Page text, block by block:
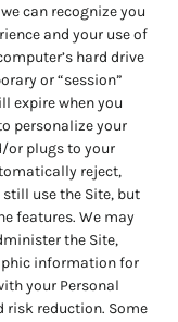
can recognize you
and your use of
hard drive
or “session”
expire when you
personalize your
or plugs to your
reject,
use the Site, but
features. We may
the Site,
information for
your Personal
reduction. Some